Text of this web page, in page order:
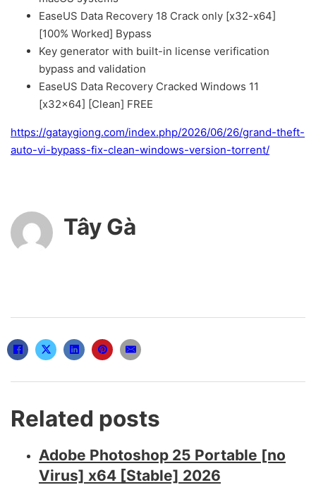
EaseUS Data Recovery 18 Crack only [x32-x64]
[100% Worked] Bypass
Key generator with built-in license verification
bypass and validation
EaseUS Data Recovery Cracked Windows 11
[x32x64] [Clean] FREE
https://gataygiong.com/index.php/2026/06/26/grand-theft-
auto-vi-bypass-fix-clean-windows-version-torrent/
Tây Gà
Related posts
Adobe Photoshop 25 Portable [no
Virus] x64 [Stable] 2026